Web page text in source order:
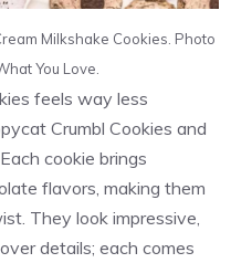
Milkshake Cookies. Photo
You Love.
feels way less
Crumbl Cookies and
cookie brings
flavors, making them
They look impressive,
details; each comes